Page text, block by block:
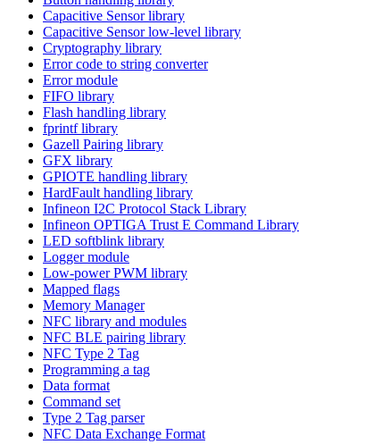
Capacitive Sensor library
Capacitive Sensor low-level library
Cryptography library
Error code to string converter
Error module
FIFO library
Flash handling library
fprintf library
Gazell Pairing library
GFX library
GPIOTE handling library
HardFault handling library
Infineon I2C Protocol Stack Library
Infineon OPTIGA Trust E Command Library
LED softblink library
Logger module
Low-power PWM library
Mapped flags
Memory Manager
NFC library and modules
NFC BLE pairing library
NFC Type 2 Tag
Programming a tag
Data format
Command set
Type 2 Tag parser
NFC Data Exchange Format